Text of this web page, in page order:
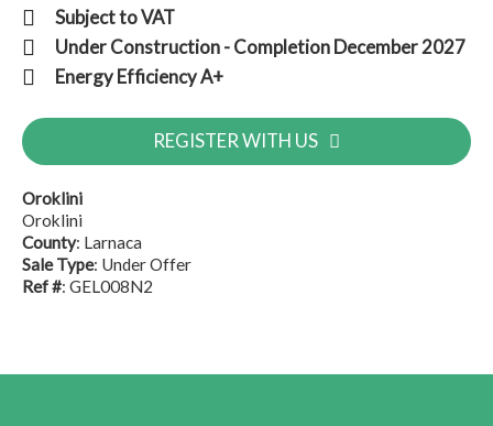
Subject to VAT
Under Construction - Completion December 2027
Energy Efficiency A+
REGISTER WITH US
Oroklini
Oroklini
County: Larnaca
Sale Type: Under Offer
Ref #: GEL008N2